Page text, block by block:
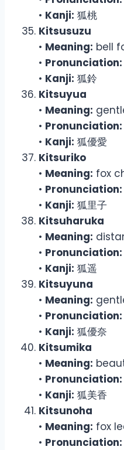
• Kanji: 狐桃
Kitsusuzu
• Meaning: bell
• Pronunciation:
• Kanji: 狐鈴
Kitsuyua
• Meaning:
• Pronunciation:
• Kanji: 狐優愛
Kitsuriko
• Meaning: fox
• Pronunciation:
• Kanji: 狐里子
Kitsuharuka
• Meaning:
• Pronunciation:
• Kanji: 狐遥
Kitsuyuna
• Meaning:
• Pronunciation:
• Kanji: 狐優奈
Kitsumika
• Meaning:
• Pronunciation:
• Kanji: 狐美香
Kitsunoha
• Meaning: fox
• Pronunciation: